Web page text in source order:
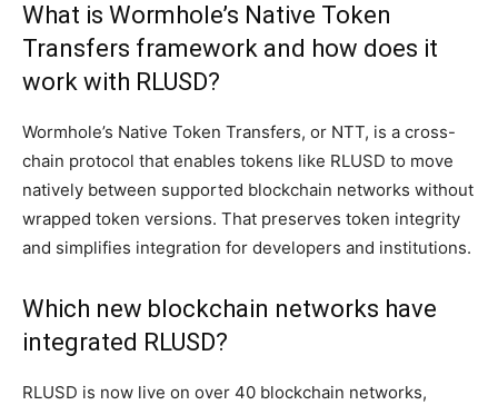
What is Wormhole’s Native Token
Transfers framework and how does it
work with RLUSD?
Wormhole’s Native Token Transfers, or NTT, is a cross-
chain protocol that enables tokens like RLUSD to move
natively between supported blockchain networks without
wrapped token versions. That preserves token integrity
and simplifies integration for developers and institutions.
Which new blockchain networks have
integrated RLUSD?
RLUSD is now live on over 40 blockchain networks,